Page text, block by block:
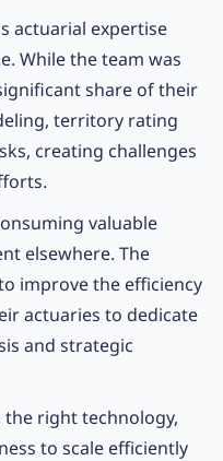
actuarial expertise
While the team was
share of their
territory rating
creating challenges
valuable
elsewhere. The
improve the efficiency
actuaries to dedicate
and strategic
right technology,
to scale efficiently